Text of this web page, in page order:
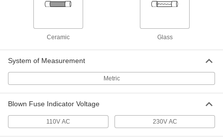
Ceramic Glass
System of Measurement
Metric
Blown Fuse Indicator Voltage
110V AC 230V AC